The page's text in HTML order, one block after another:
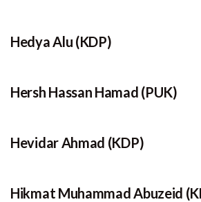
Hedya Alu (KDP)
Hersh Hassan Hamad (PUK)
Hevidar Ahmad (KDP)
Hikmat Muhammad Abuzeid